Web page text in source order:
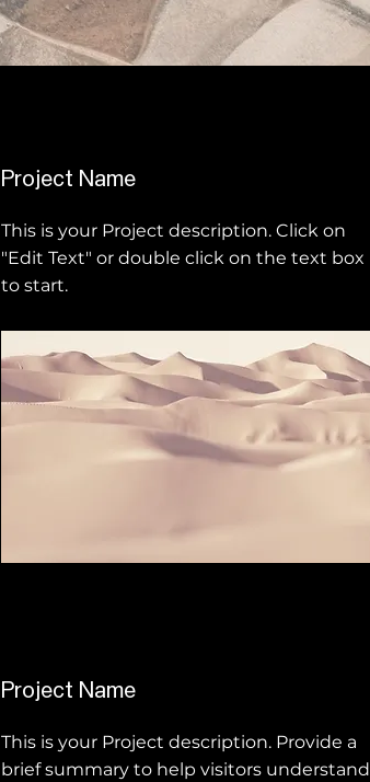
Project Name
This is your Project description. Click on
"Edit Text" or double click on the text box
to start.
Project Name
This is your Project description. Provide a
brief summary to help visitors understand